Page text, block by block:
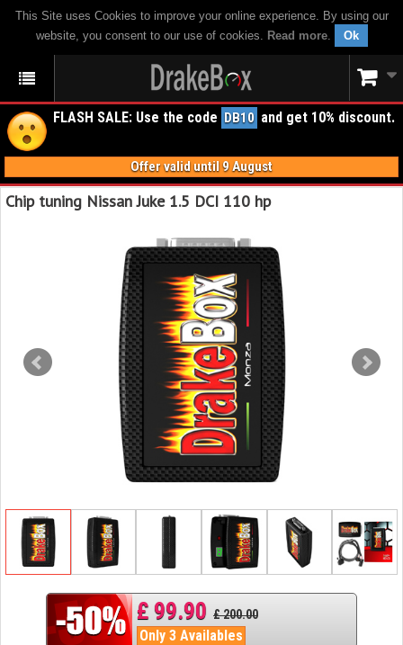
This Site uses Cookies to improve your online experience. By using our
website, you consent to our use of cookies. Read more. Ok
FLASH SALE: Use the code DB10 and get 10% discount.
Offer valid until 9 August
Chip tuning Nissan Juke 1.5 DCI 110 hp
£ 99.90 £ 200.00
Only 3 Availables